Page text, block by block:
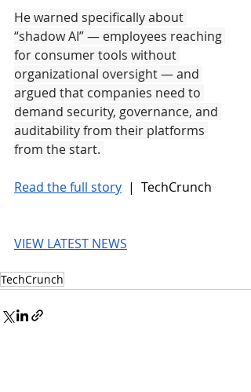
He warned specifically about
“shadow AI” — employees reaching
for consumer tools without
organizational oversight — and
argued that companies need to
demand security, governance, and
auditability from their platforms
from the start.
Read the full story |  TechCrunch
VIEW LATEST NEWS
TechCrunch